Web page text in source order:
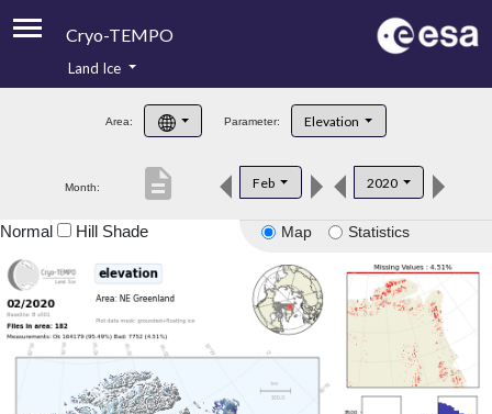
Cryo-TEMPO
Product Handbook
Product Downloads
Land Ice
Area: Parameter: Elevation
Month: Feb 2020
description
Map Statistics
Normal Hill Shade